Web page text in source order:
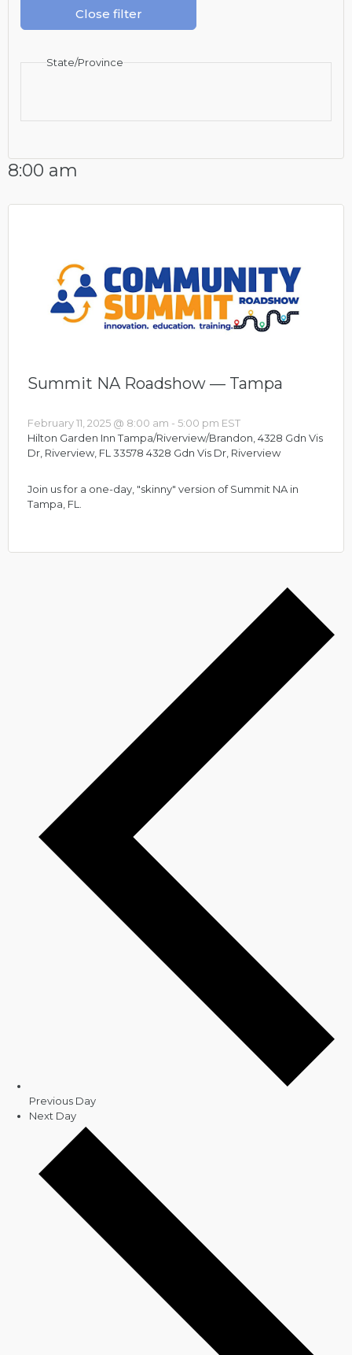
Close filter
State/Province
8:00 am
Summit NA Roadshow — Tampa
February 11, 2025 @ 8:00 am - 5:00 pm EST
Hilton Garden Inn Tampa/Riverview/Brandon, 4328 Gdn Vis
Dr, Riverview, FL 33578 4328 Gdn Vis Dr, Riverview
Join us for a one-day, "skinny" version of Summit NA in
Tampa, FL.
Previous Day
Next Day